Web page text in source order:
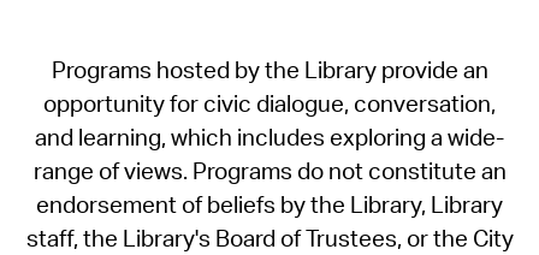
Programs hosted by the Library provide an
opportunity for civic dialogue, conversation,
and learning, which includes exploring a wide-
range of views. Programs do not constitute an
endorsement of beliefs by the Library, Library
staff, the Library's Board of Trustees, or the City